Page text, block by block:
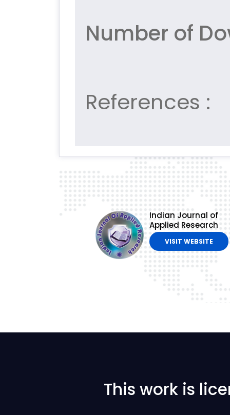
Number of
References :
Indian Journal of
Applied Research
VISIT WEBSITE
This work is